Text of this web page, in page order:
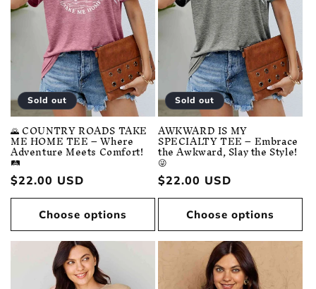
Sold out
🌄 COUNTRY ROADS TAKE
ME HOME TEE – Where
Adventure Meets Comfort!
🛤️
Regular
price
$22.00 USD
Choose options
Sold out
AWKWARD IS MY
SPECIALTY TEE – Embrace
the Awkward, Slay the Style!
😜
Regular
price
$22.00 USD
Choose options